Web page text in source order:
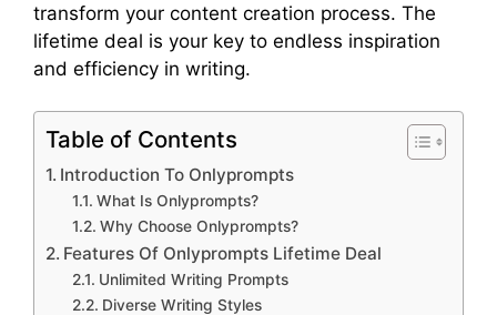
transform your content creation process. The
lifetime deal is your key to endless inspiration
and efficiency in writing.
Table of Contents
Introduction To Onlyprompts
What Is Onlyprompts?
Why Choose Onlyprompts?
Features Of Onlyprompts Lifetime Deal
Unlimited Writing Prompts
Diverse Writing Styles